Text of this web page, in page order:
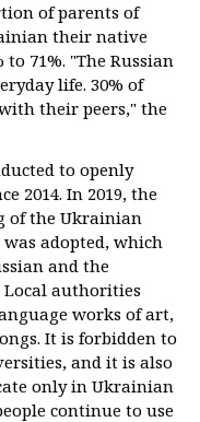
of parents of
their native
71%. "The Russian
life. 30% of
their peers," the
to openly
2014. In 2019, the
of the Ukrainian
adopted, which
and the
authorities
works of art,
It is forbidden to
and it is also
only in Ukrainian
continue to use